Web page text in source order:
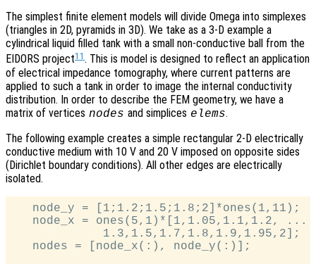
The simplest finite element models will divide Omega into simplexes
(triangles in 2D, pyramids in 3D). We take as a 3-D example a
cylindrical liquid filled tank with a small non-conductive ball from the
EIDORS project11 . This is model is designed to reflect an application
of electrical impedance tomography, where current patterns are
applied to such a tank in order to image the internal conductivity
distribution. In order to describe the FEM geometry, we have a
matrix of vertices nodes and simplices elems.
The following example creates a simple rectangular 2-D electrically
conductive medium with 10 V and 20 V imposed on opposite sides
(Dirichlet boundary conditions). All other edges are electrically
isolated.
   node_y = [1;1.2;1.5;1.8;2]*ones(1,11);
   node_x = ones(5,1)*[1,1.05,1.1,1.2, ...
             1.3,1.5,1.7,1.8,1.9,1.95,2];
   nodes = [node_x(:), node_y(:)];